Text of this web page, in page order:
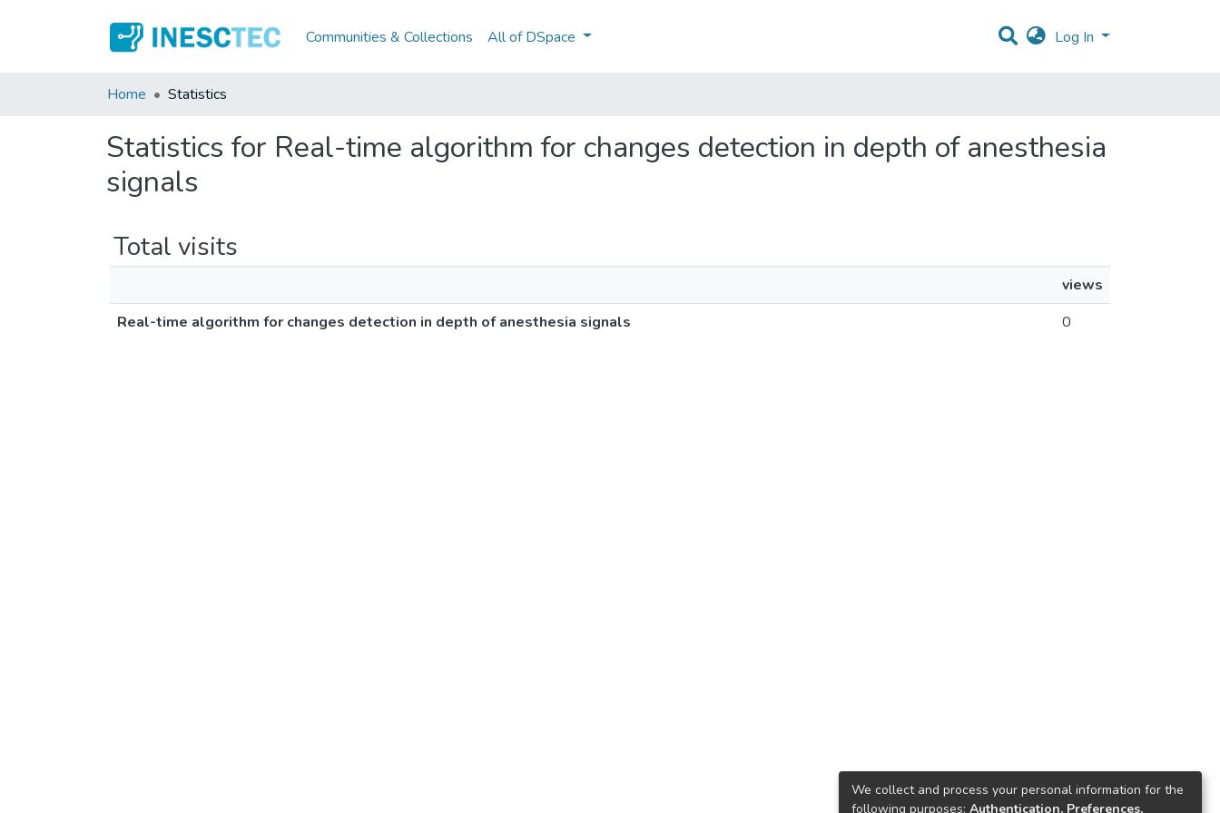
Communities & Collections All of DSpace Log In
Home Statistics
Statistics for Real-time algorithm for changes detection in depth of anesthesia
signals
Total visits
views
Real-time algorithm for changes detection in depth of anesthesia signals
0
We collect and process your personal information for the
following purposes: Authentication, Preferences,